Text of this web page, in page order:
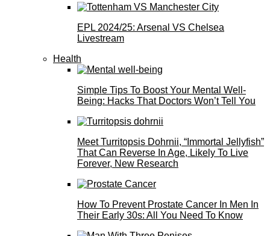
EPL 2024/25: Arsenal VS Chelsea
Livestream
Health
Simple Tips To Boost Your Mental Well-
Being: Hacks That Doctors Won’t Tell You
Meet Turritopsis Dohrnii, “Immortal Jellyfish”
That Can Reverse In Age, Likely To Live
Forever, New Research
How To Prevent Prostate Cancer In Men In
Their Early 30s: All You Need To Know